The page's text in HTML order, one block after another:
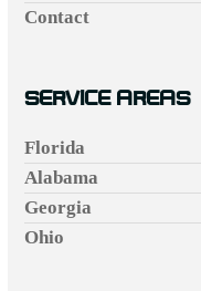
Contact
SERVICE AREAS
Florida
Alabama
Georgia
Ohio